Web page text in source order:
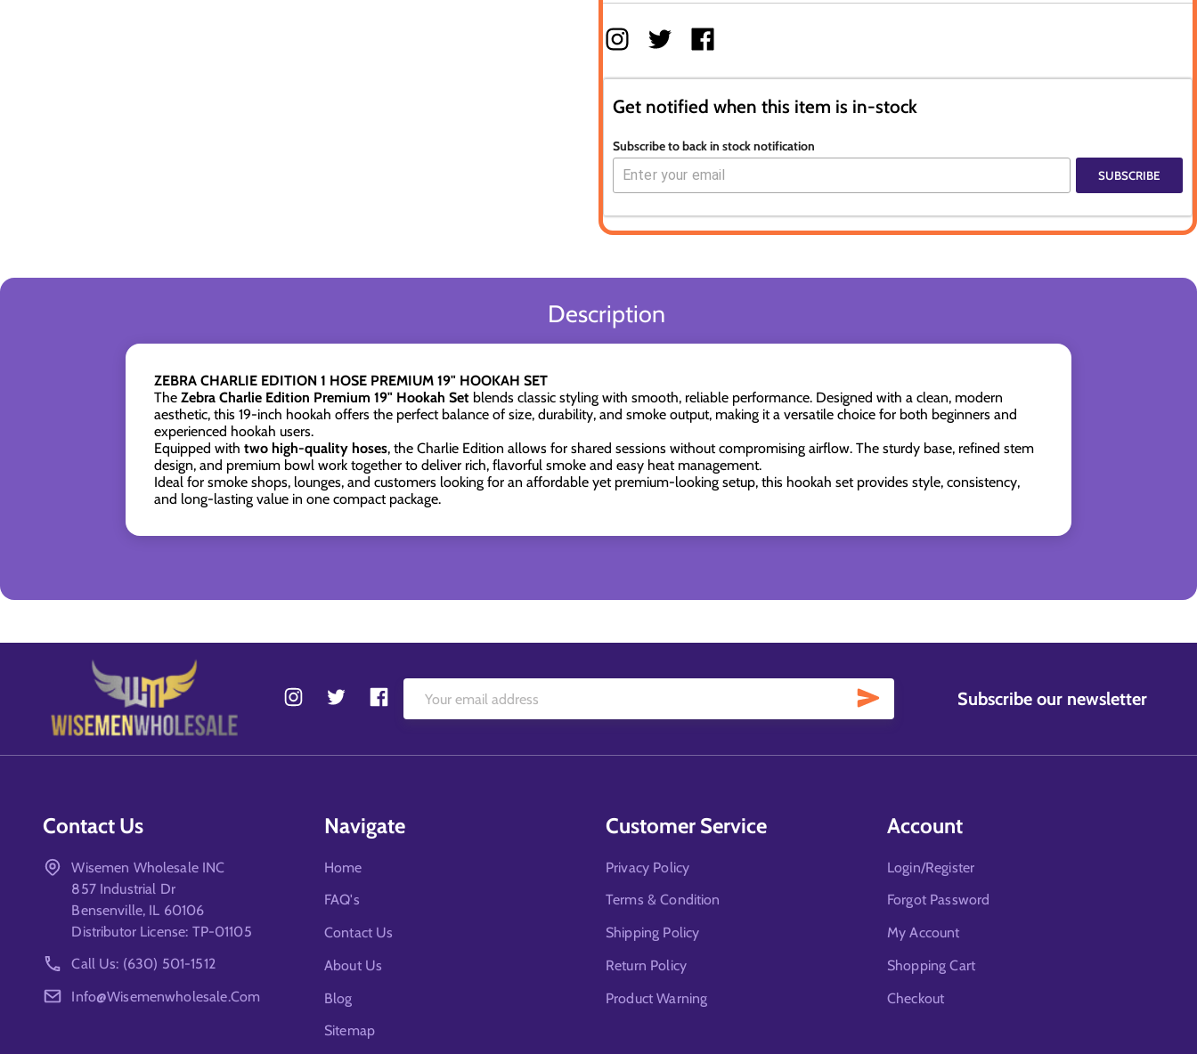
Get notified when this item is in-stock
Subscribe to back in stock notification
SUBSCRIBE
Description
ZEBRA CHARLIE EDITION 1 HOSE PREMIUM 19" HOOKAH SET
The Zebra Charlie Edition Premium 19" Hookah Setblends classic styling with smooth, reliable performance. Designed with a clean, modern
aesthetic, this 19-inch hookah offers the perfect balance of size, durability, and smoke output, making it a versatile choice for both beginners and
experienced hookah users.
Equipped with two high-quality hoses, the Charlie Edition allows for shared sessions without compromising airflow. The sturdy base, refined stem
design, and premium bowl work together to deliver rich, flavorful smoke and easy heat management.
Ideal for smoke shops, lounges, and customers looking for an affordable yet premium-looking setup, this hookah set provides style, consistency,
and long-lasting value in one compact package.
Subscribe our newsletter
Contact Us
Wisemen Wholesale INC
857 Industrial Dr
Bensenville, IL 60106
Distributor License: TP-01105
Call Us: (630) 501-1512
Info@wisemenwholesale.com
Navigate
Home
FAQ's
Contact Us
About Us
Blog
Sitemap
Customer Service
Privacy Policy
Terms & Condition
Shipping Policy
Return Policy
Product Warning
Account
Login/Register
Forgot Password
My Account
Shopping Cart
Checkout